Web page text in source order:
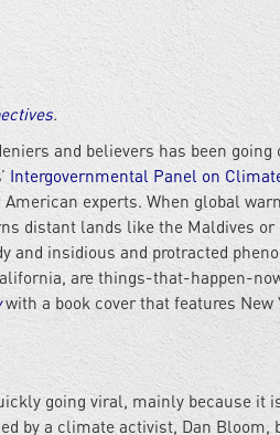
.
and believers has been
Intergovernmental Panel on
experts. When global
distant lands like the Maldives
and insidious and protracted
are things-that-happen-
with a book cover that features New
going viral, mainly because it
by a climate activist, Dan Bloom,